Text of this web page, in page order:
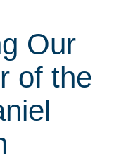
Our
of the